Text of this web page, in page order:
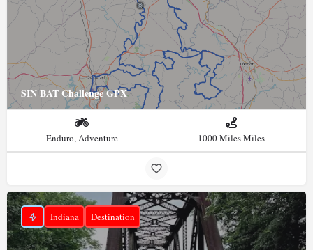
SIN BAT Challenge GPX
Enduro, Adventure 1000 Miles Miles
Indiana Destination